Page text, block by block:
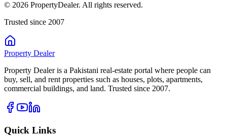
© 2026 PropertyDealer. All rights reserved.
Trusted since 2007
Property Dealer
Property Dealer is a Pakistani real-estate portal where people can
buy, sell, and rent properties such as houses, plots, apartments,
commercial buildings, and land. Trusted since 2007.
Quick Links